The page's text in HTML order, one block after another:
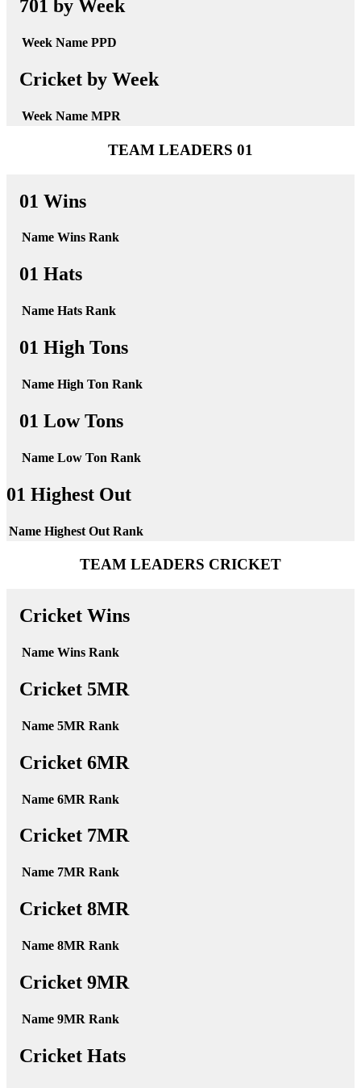
701 by Week
Week Name PPD
Cricket by Week
Week Name MPR
TEAM LEADERS 01
01 Wins
Name Wins Rank
01 Hats
Name Hats Rank
01 High Tons
Name High Ton Rank
01 Low Tons
Name Low Ton Rank
01 Highest Out
Name Highest Out Rank
TEAM LEADERS CRICKET
Cricket Wins
Name Wins Rank
Cricket 5MR
Name 5MR Rank
Cricket 6MR
Name 6MR Rank
Cricket 7MR
Name 7MR Rank
Cricket 8MR
Name 8MR Rank
Cricket 9MR
Name 9MR Rank
Cricket Hats